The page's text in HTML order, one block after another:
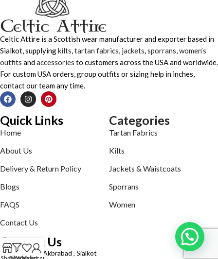
Celtic Attire is a Scottish wear manufacturer and exporter based in
Sialkot, supplyingkilts,tartan fabrics, jackets,sporrans,women’s
outfits andaccessories to customers across the USA and worldwide.
For custom USA orders, group outfits or sizing help in inches,
contact our team any time.
Quick Links
Home
About Us
Delivery & Return Policy
Blogs
FAQS
Contact Us
Categories
Tartan Fabrics
Kilts
Jackets & Waistcoats
Sporrans
Women
Contact Us
Defence road Akbrabad , Sialkot